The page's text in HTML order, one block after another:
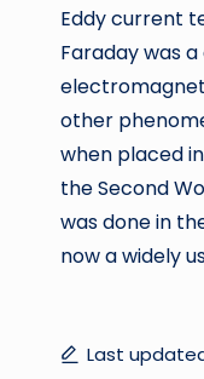
Eddy current
Faraday was
other
when placed
the Second
was done in
now a widely
Last